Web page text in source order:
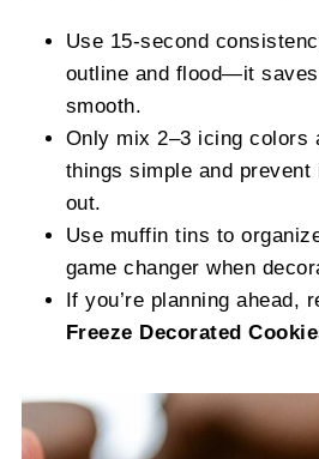
Use 15-second
outline and flood—it
smooth.
Only mix 2–3 icing colors
things simple and
out.
Use muffin tins to
game changer when
If you’re planning ahead,
Freeze Decorated